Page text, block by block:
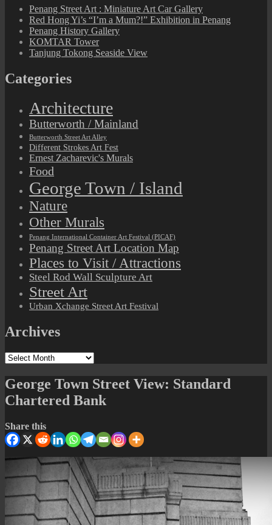
Penang Street Art : Miniature Art Car Gallery
Red Hong Yi’s “I’m a Mum?!” Exhibition in Penang
Penang History Gallery
KOMTAR Tower
Tanjung Tokong Seaside View
Categories
Architecture
Butterworth / Mainland
Butterworth Street Art Alley
Different Strokes Art Fest
Ernest Zacharevic's Murals
Food
George Town / Island
Nature
Other Murals
Penang International Container Art Festival (PICAF)
Penang Street Art Location Map
Places to Visit / Attractions
Steel Rod Wall Sculpture Art
Street Art
Urban Xchange Street Art Festival
Archives
Archives
George Town Street View: Standard
Chartered Bank
Share this